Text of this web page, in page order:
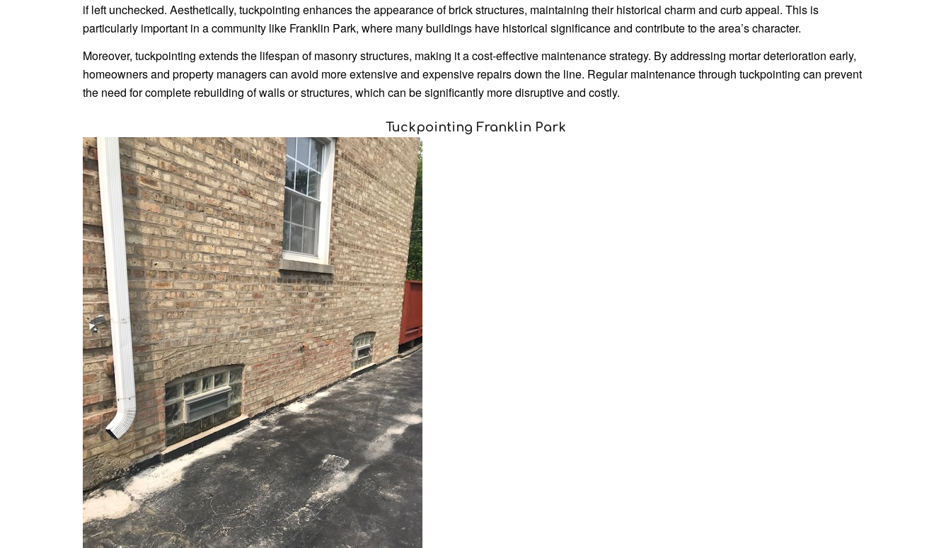
if left unchecked. Aesthetically, tuckpointing enhances the appearance of brick structures, maintaining their historical charm and curb appeal. This is
particularly important in a community like Franklin Park, where many buildings have historical significance and contribute to the area’s character.
Moreover, tuckpointing extends the lifespan of masonry structures, making it a cost-effective maintenance strategy. By addressing mortar deterioration early,
homeowners and property managers can avoid more extensive and expensive repairs down the line. Regular maintenance through tuckpointing can prevent
the need for complete rebuilding of walls or structures, which can be significantly more disruptive and costly.
Tuckpointing Franklin Park